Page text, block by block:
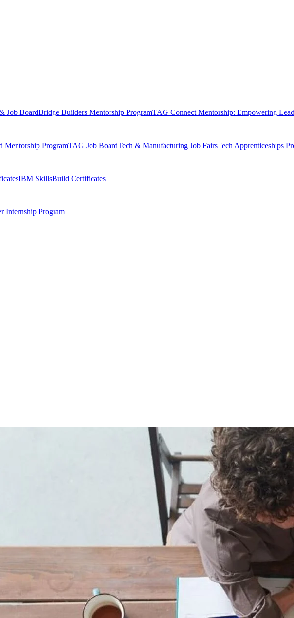
Job BoardBridge Builders Mentorship ProgramTAG Connect Mentorship: Empowering
Mentorship ProgramTAG Job BoardTech & Manufacturing Job FairsTech Apprenticeships
IBM SkillsBuild Certificates
Internship Program